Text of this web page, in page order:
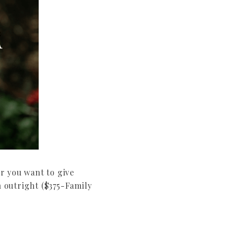
you want to give
outright ($375-Family